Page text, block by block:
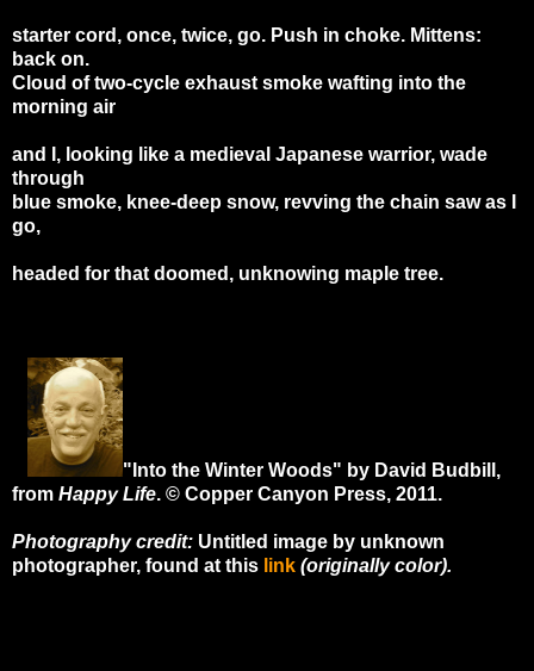
starter cord, once, twice, go. Push in choke. Mittens:
back on.
Cloud of two-cycle exhaust smoke wafting into the
morning air
and I, looking like a medieval Japanese warrior, wade
through
blue smoke, knee-deep snow, revving the chain saw as I
go,
headed for that doomed, unknowing maple tree.
"Into the Winter Woods" by David Budbill,
from Happy Life. © Copper Canyon Press, 2011.
Photography credit: Untitled image by unknown
photographer, found at this link (originally color).